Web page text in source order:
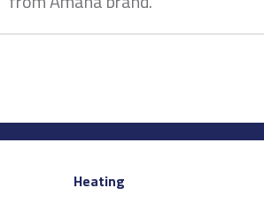
Heating